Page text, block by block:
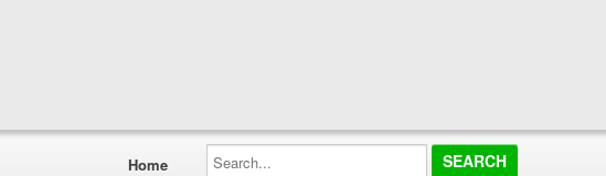
Home
Search...